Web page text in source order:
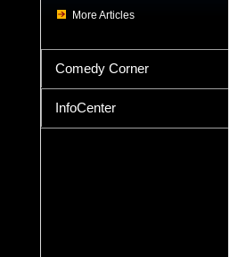
More Articles
Comedy Corner
InfoCenter